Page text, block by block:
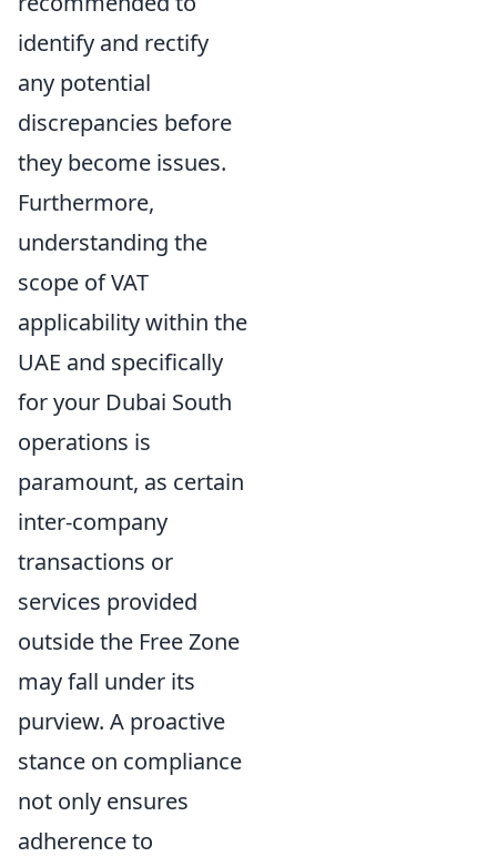
identify and rectify
any potential
discrepancies before
they become issues.
Furthermore,
understanding the
scope of VAT
applicability within the
UAE and specifically
for your Dubai South
operations is
paramount, as certain
inter-company
transactions or
services provided
outside the Free Zone
may fall under its
purview. A proactive
stance on compliance
not only ensures
adherence to